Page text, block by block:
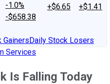
-1.0%
-$658.38
+$6.65
+$1.41
GainersDaily Stock Losers
Services
Is Falling Today